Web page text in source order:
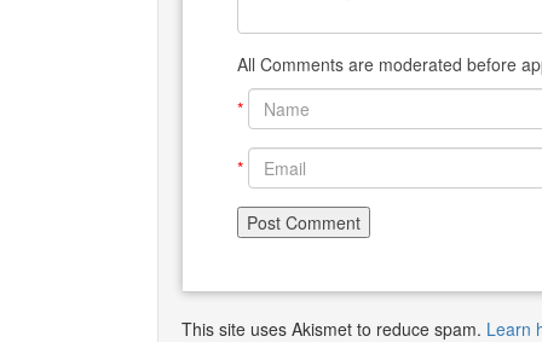
All Comments are moderated before
*
*
This site uses Akismet to reduce spam. Learn